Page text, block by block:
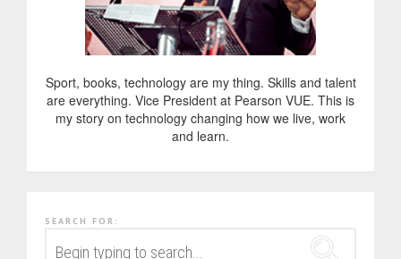
Sport, books, technology are my thing. Skills and talent
are everything. Vice President at Pearson VUE. This is
my story on technology changing how we live, work
and learn.
SEARCH FOR: